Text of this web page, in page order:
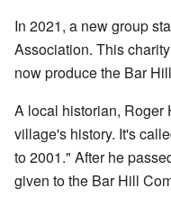
In 2021, a new group
Association. This
now produce the Bar
A local historian, Roger
village's history. It's
to 2001." After he
given to the Bar Hill